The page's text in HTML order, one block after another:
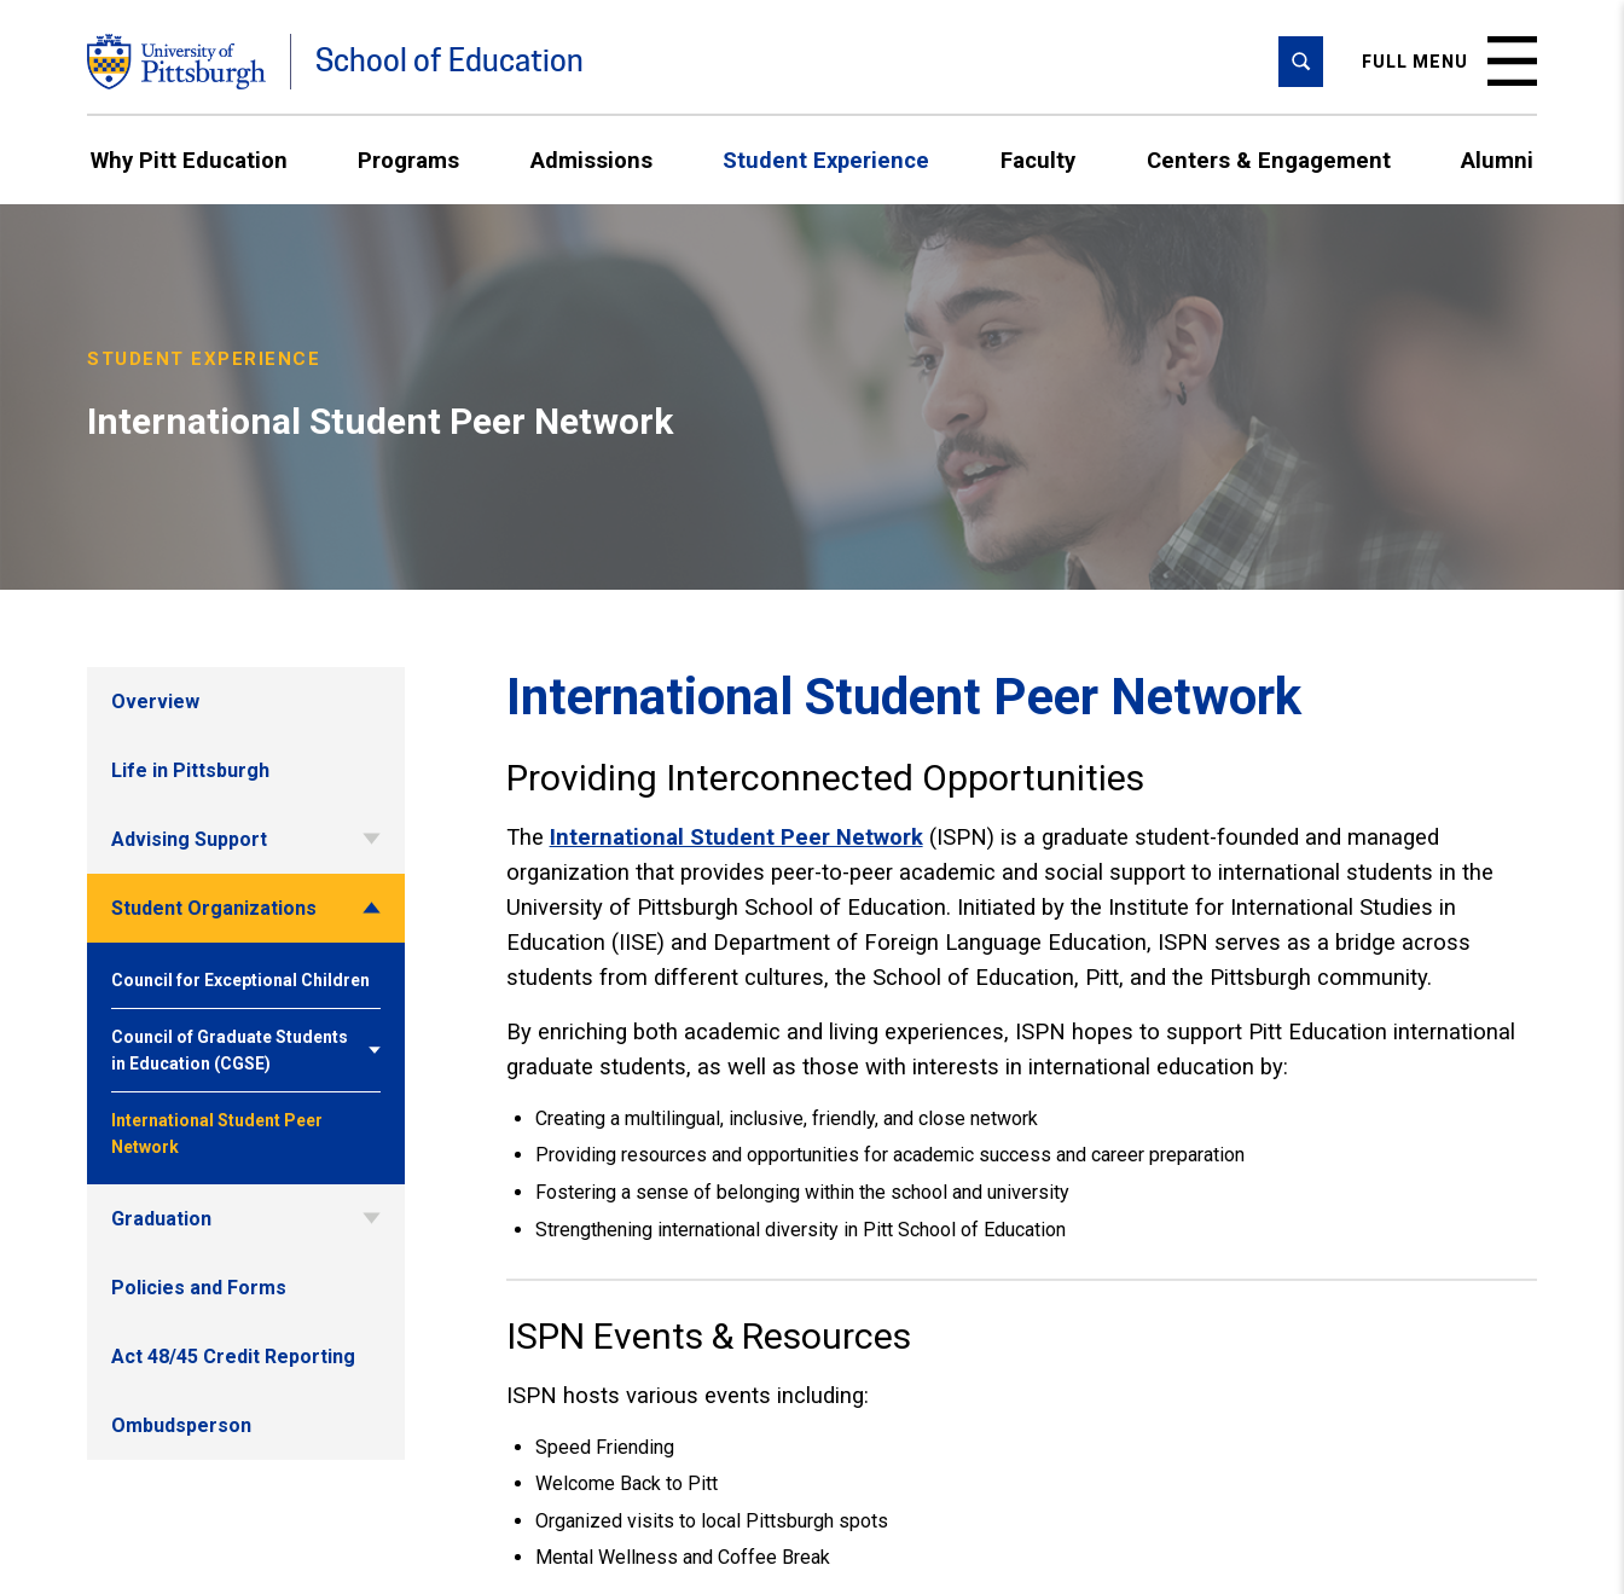
School of Education SEARCH
FULL MENU
Why Pitt Education Programs Admissions Student Experience Faculty Centers & Engagement Alumni
STUDENT EXPERIENCE
International Student Peer Network
International Student Peer Network
Providing Interconnected Opportunities
The International Student Peer Network(ISPN) is a graduate student-founded and managed
organization that provides peer-to-peer academic and social support to international students in the
University of Pittsburgh School of Education. Initiated by the Institute for International Studies in
Education (IISE) and Department of Foreign Language Education, ISPN serves as a ​​bridge across
students from different cultures, the School of Education, Pitt, and the Pittsburgh community.
By enriching both academic and living experiences, ISPN hopes to support Pitt Education international
graduate students, as well as those with interests in international education by:
Creating a multilingual, inclusive, friendly, and close network
Providing resources and opportunities for academic success and career preparation
Fostering a sense of belonging within the school and university
Strengthening international diversity in Pitt School of Education
ISPN Events & Resources
ISPN hosts various events including:
Speed Friending
Welcome Back to Pitt
Organized visits to local Pittsburgh spots
Mental Wellness and Coffee Break
Overview
Life in Pittsburgh
Advising Support
Student Organizations
Council for Exceptional Children
Council of Graduate Students
in Education (CGSE)
International Student Peer
Network
Graduation
Policies and Forms
Act 48/45 Credit Reporting
Ombudsperson